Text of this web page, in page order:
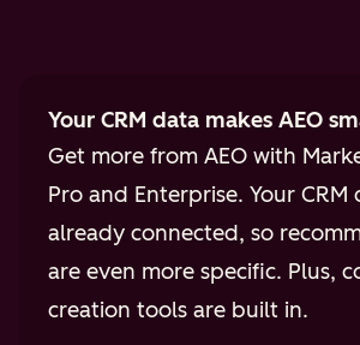
Your CRM data makes AEO
Get more from AEO with
Pro and Enterprise. Your CRM
already connected, so
are even more specific. Plus,
creation tools are built in.